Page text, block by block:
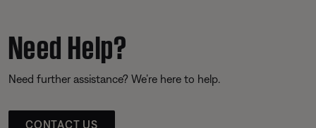
Need Help?
Need further assistance? We’re here to help.
CONTACT US